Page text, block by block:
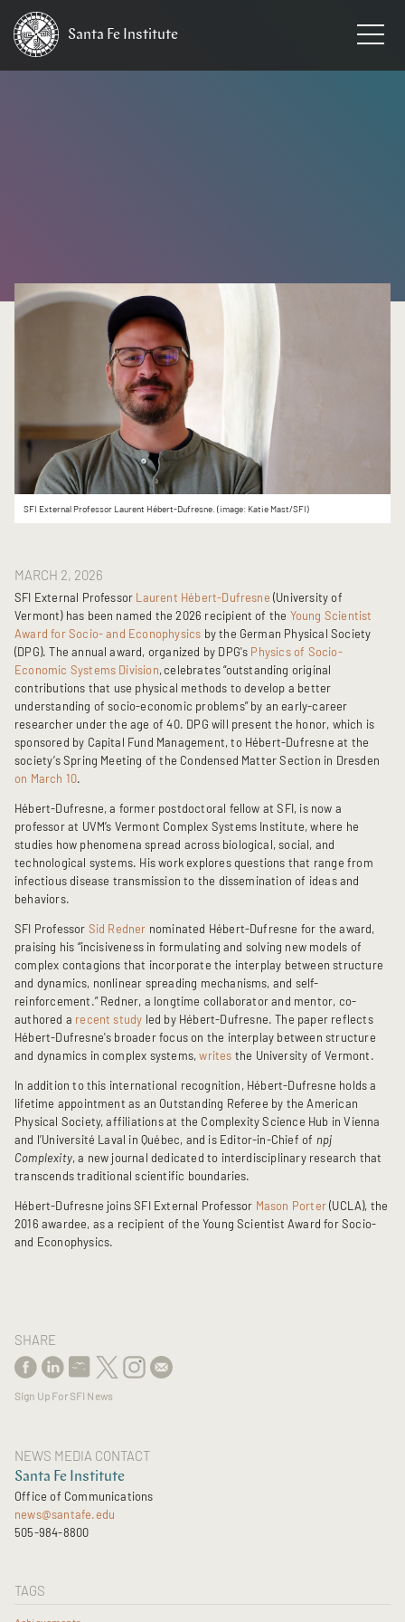
Santa Fe Institute
SFI External Professor Laurent Hébert-Dufresne. (image: Katie Mast/SFI)
MARCH 2, 2026
SFI External Professor Laurent Hébert-Dufresne (University of
Vermont) has been named the 2026 recipient of the Young Scientist
Award for Socio- and Econophysics by the German Physical Society
(DPG). The annual award, organized by DPG's Physics of Socio-
Economic Systems Division,celebrates “outstanding original
contributions that use physical methods to develop a better
understanding of socio-economic problems” by an early-career
researcher under the age of 40. DPG will present the honor, which is
sponsored by Capital Fund Management, to Hébert-Dufresne at the
society’s Spring Meeting of the Condensed Matter Section in Dresden
on March 10.
Hébert-Dufresne, a former postdoctoral fellow at SFI, is now a
professor at UVM’s Vermont Complex Systems Institute, where he
studies how phenomena spread across biological, social, and
technological systems. His work explores questions that range from
infectious disease transmission to the dissemination of ideas and
behaviors.
SFI Professor Sid Redner nominated Hébert-Dufresne for the award,
praising his “incisiveness in formulating and solving new models of
complex contagions that incorporate the interplay between structure
and dynamics, nonlinear spreading mechanisms, and self-
reinforcement.” Redner, a longtime collaborator and mentor, co-
authored a recent study led by Hébert-Dufresne. The paper reflects
Hébert-Dufresne's broader focus on the interplay between structure
and dynamics in complex systems,writes the University of Vermont.
In addition to this international recognition, Hébert-Dufresne holds a
lifetime appointment as an Outstanding Referee by the American
Physical Society, affiliations at the Complexity Science Hub in Vienna
and l’Université Laval in Québec, and is Editor-in-Chief of npj
Complexity, a new journal dedicated to interdisciplinary research that
transcends traditional scientific boundaries.
Hébert-Dufresne joins SFI External Professor Mason Porter(UCLA), the
2016 awardee, as a recipient of the Young Scientist Award for Socio-
and Econophysics.
SHARE
Sign Up For SFI News
NEWS MEDIA CONTACT
Santa Fe Institute
Office of Communications
news@santafe.edu
505-984-8800
TAGS